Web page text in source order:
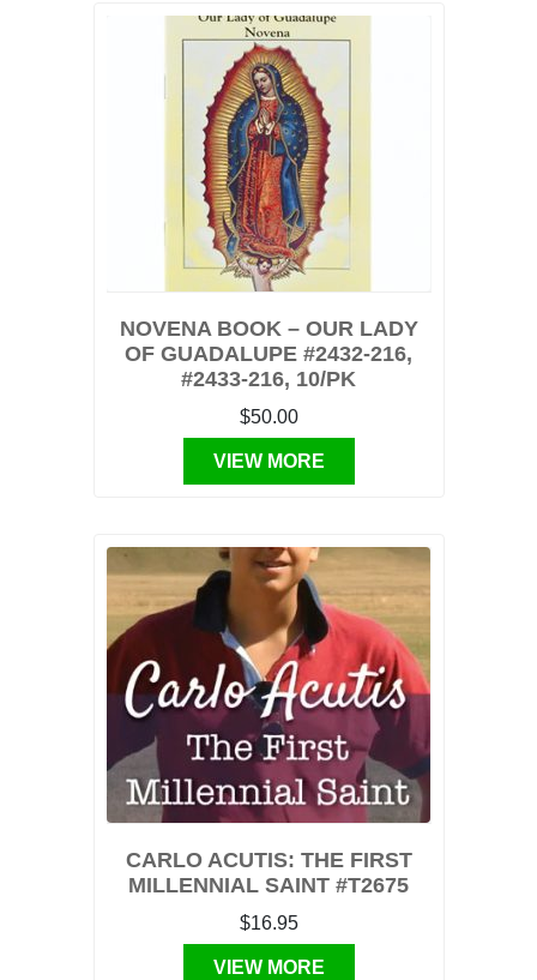
NOVENA BOOK – OUR LADY
OF GUADALUPE #2432-216,
#2433-216, 10/PK
$50.00
VIEW MORE
CARLO ACUTIS: THE FIRST
MILLENNIAL SAINT #T2675
$16.95
VIEW MORE